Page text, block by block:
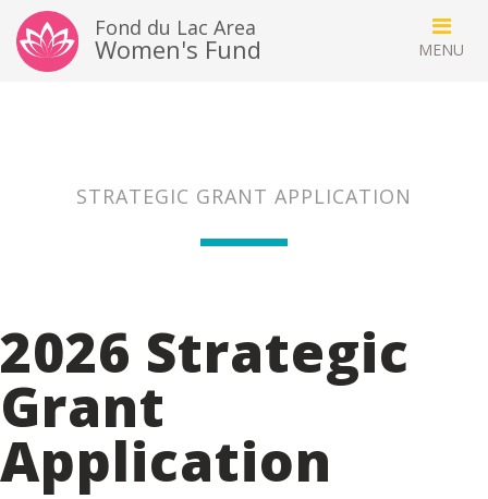
Fond du Lac Area
Women's Fund
STRATEGIC GRANT APPLICATION
2026 Strategic
Grant
Application